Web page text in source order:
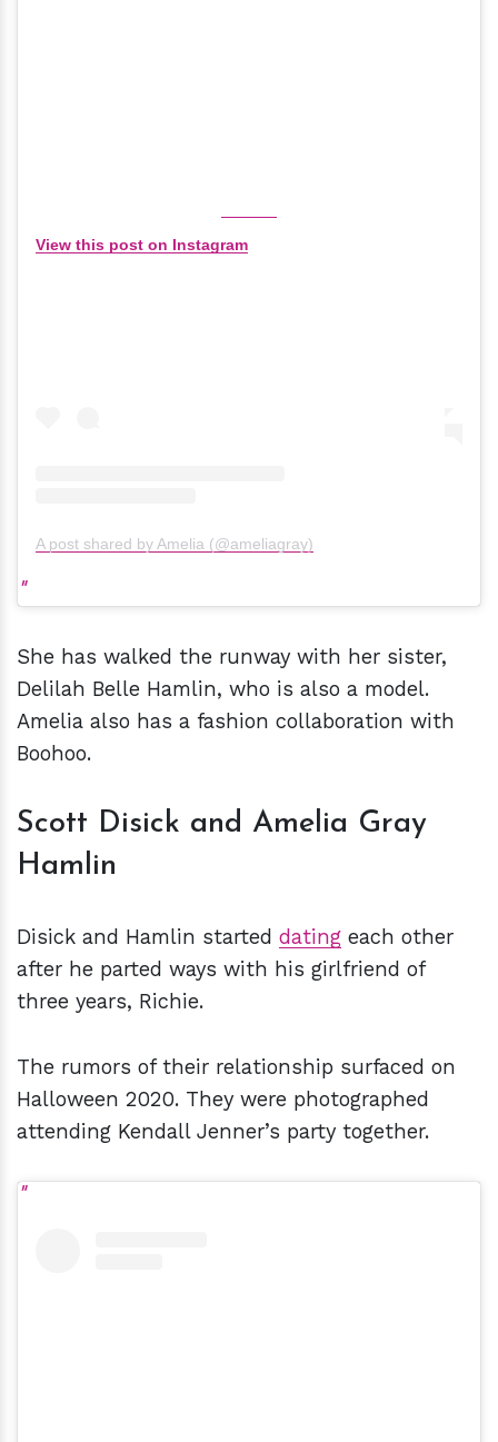
View this post on Instagram
A post shared by Amelia (@ameliagray)
She has walked the runway with her sister,
Delilah Belle Hamlin, who is also a model.
Amelia also has a fashion collaboration with
Boohoo.
Scott Disick and Amelia Gray
Hamlin
Disick and Hamlin started dating each other
after he parted ways with his girlfriend of
three years, Richie.
The rumors of their relationship surfaced on
Halloween 2020. They were photographed
attending Kendall Jenner’s party together.